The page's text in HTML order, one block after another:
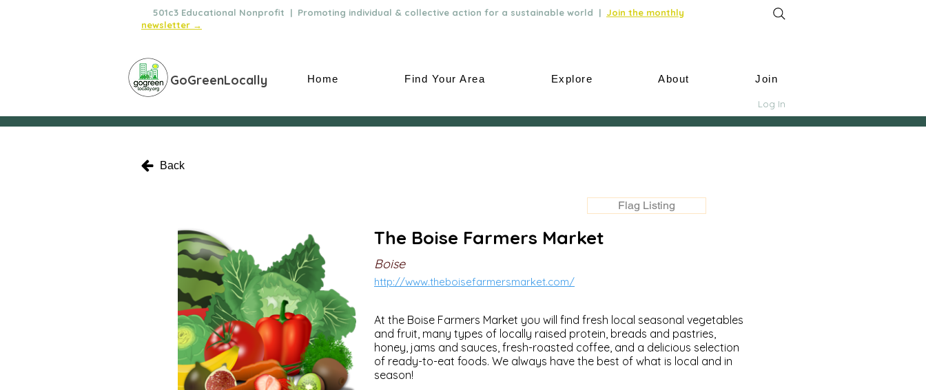
501c3 Educational Nonprofit | Promoting individual & collective action for a sustainable world | Join the monthly
newsletter →
GoGreenLocally Home Find Your Area Explore About Join
Log In
Back
Flag Listing
The Boise Farmers Market
Boise
http://www.theboisefarmersmarket.com/
At the Boise Farmers Market you will find fresh local seasonal vegetables
and fruit, many types of locally raised protein, breads and pastries,
honey, jams and sauces, fresh-roasted coffee, and a delicious selection
of ready-to-eat foods. We always have the best of what is local and in
season!